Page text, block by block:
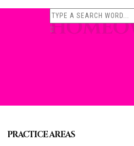
PRACTICE AREAS